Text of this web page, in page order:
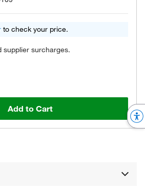
to check your price.
supplier surcharges.
Add to Cart